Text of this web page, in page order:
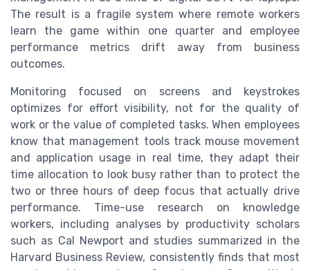
The result is a fragile system where remote workers
learn the game within one quarter and employee
performance metrics drift away from business
outcomes.
Monitoring focused on screens and keystrokes
optimizes for effort visibility, not for the quality of
work or the value of completed tasks. When employees
know that management tools track mouse movement
and application usage in real time, they adapt their
time allocation to look busy rather than to protect the
two or three hours of deep focus that actually drive
performance. Time-use research on knowledge
workers, including analyses by productivity scholars
such as Cal Newport and studies summarized in the
Harvard Business Review, consistently finds that most